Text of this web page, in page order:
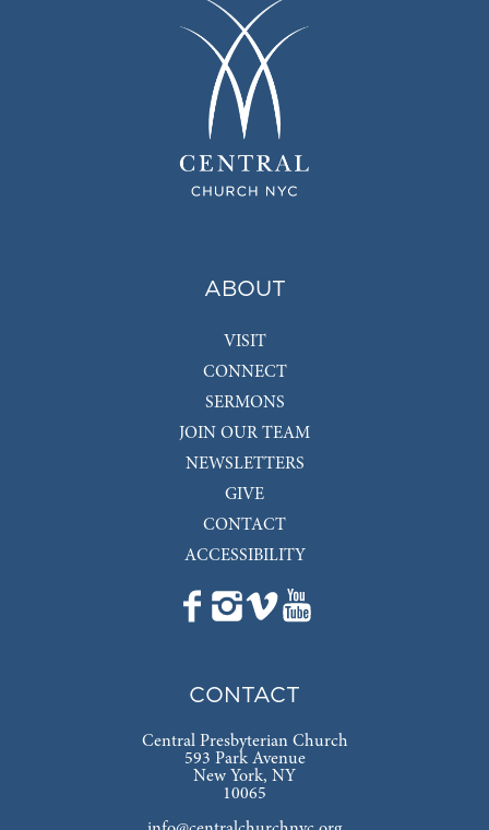
ABOUT
VISIT
CONNECT
SERMONS
JOIN OUR TEAM
NEWSLETTERS
GIVE
CONTACT
ACCESSIBILITY
CONTACT
Central Presbyterian Church
593 Park Avenue
New York, NY
10065